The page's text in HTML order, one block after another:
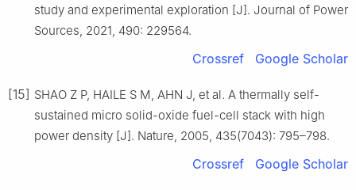
study and experimental exploration [J]. Journal of Power
Sources, 2021, 490: 229564.
Crossref Google Scholar
[15] SHAO Z P, HAILE S M, AHN J, et al. A thermally self-
sustained micro solid-oxide fuel-cell stack with high
power density [J]. Nature, 2005, 435(7043): 795–798.
Crossref Google Scholar